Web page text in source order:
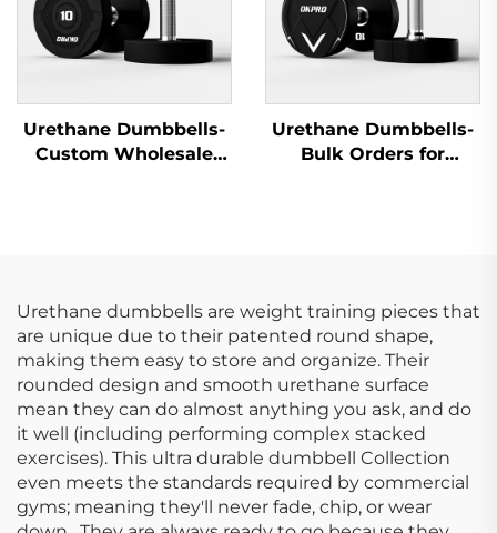
Urethane Dumbbells-
Custom Wholesale
Urethane Dumbbells-
Bulk Orders for
Urethane dumbbells are weight training pieces that
are unique due to their patented round shape,
making them easy to store and organize. Their
rounded design and smooth urethane surface
mean they can do almost anything you ask, and do
it well (including performing complex stacked
exercises). This ultra durable dumbbell Collection
even meets the standards required by commercial
gyms; meaning they'll never fade, chip, or wear